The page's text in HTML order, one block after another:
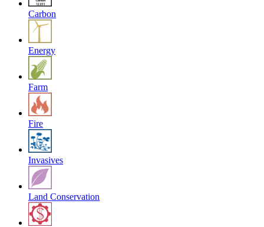
Carbon
Energy
Farm
Fire
Invasives
Land Conservation